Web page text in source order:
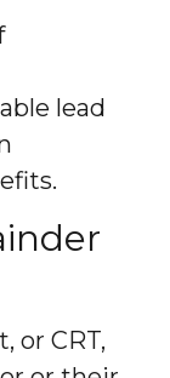
lead
or CRT,